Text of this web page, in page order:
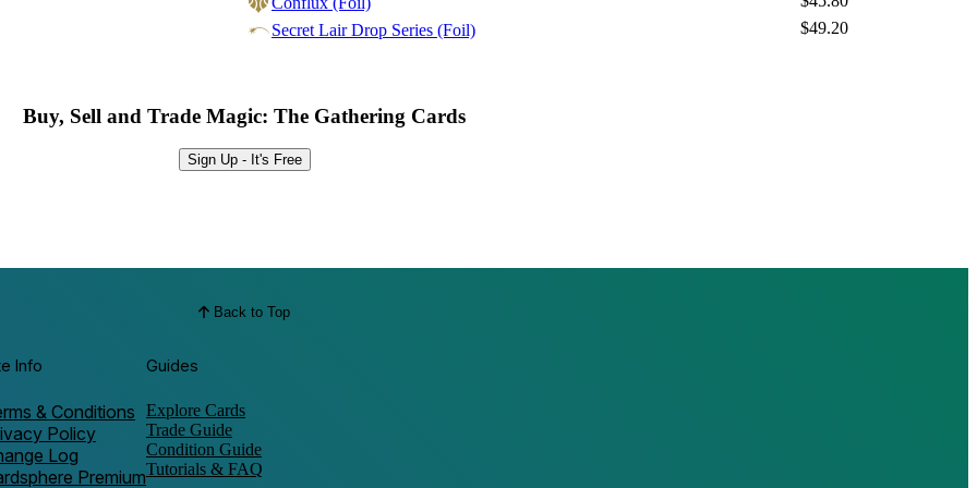
Secret Lair Drop Series (Foil)
$49.20
Buy, Sell and Trade Magic: The Gathering Cards
Sign Up - It's Free
Back to Top
Info
& Conditions
Policy
Log
Premium
Guides
Explore Cards
Trade Guide
Condition Guide
Tutorials & FAQ